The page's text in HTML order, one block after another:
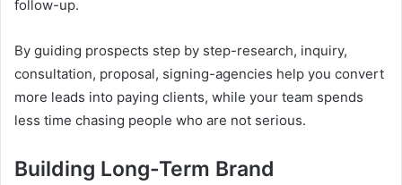
follow-up.
By guiding prospects step by step-research, inquiry,
consultation, proposal, signing-agencies help you convert
more leads into paying clients, while your team spends
less time chasing people who are not serious.
Building Long-Term Brand